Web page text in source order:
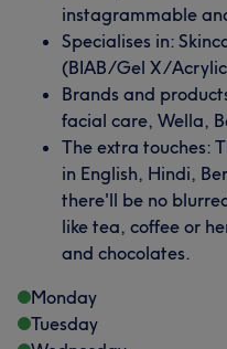
instagrammable
Specialises in:
(BIAB/Gel X/
Brands and
facial care, Wella,
The extra touches:
in English, Hindi,
there'll be no
like tea, coffee or
and chocolates.
Monday
Tuesday